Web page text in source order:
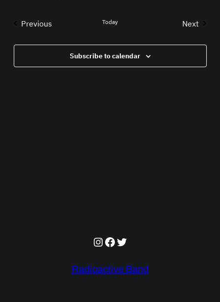
and
Previous
Today
Next
Subscribe to calendar
Instagram
Facebook
Twitter
Radioactive Band